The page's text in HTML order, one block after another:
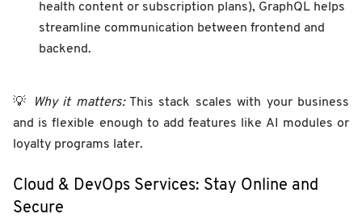
health content or subscription plans), GraphQL helps
streamline communication between frontend and
backend.
💡 Why it matters:This stack scales with your business
and is flexible enough to add features like AI modules or
loyalty programs later.
Cloud & DevOps Services: Stay Online and
Secure